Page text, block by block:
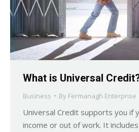
What is Universal
Business By Fermanagh Enterprise
Universal Credit supports you if
income or out of work. It